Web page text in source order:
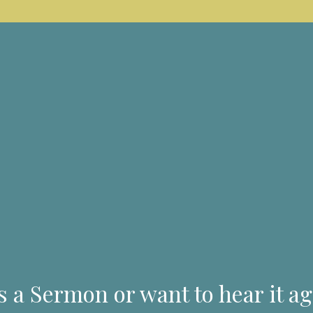
a Sermon or want to hear it